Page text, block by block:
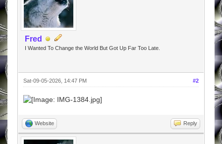
Fred
I Wanted To Change the World But Got Up Far Too Late.
#2
Sat-09-05-2026, 14:47 PM
Website Reply